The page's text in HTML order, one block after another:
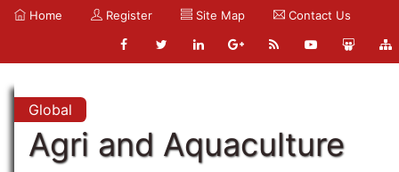
Home Register Site Map Contact Us
Global
Agri and Aquaculture